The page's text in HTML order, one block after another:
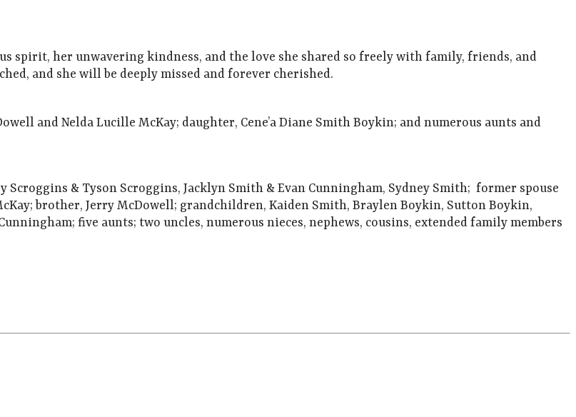
spirit, her unwavering kindness, and the love she shared so freely with family, friends, and
and she will be deeply missed and forever cherished.
and Nelda Lucille McKay; daughter, Cene’a Diane Smith Boykin; and numerous aunts and
& Tyson Scroggins, Jacklyn Smith & Evan Cunningham, Sydney Smith; former spouse
brother, Jerry McDowell; grandchildren, Kaiden Smith, Braylen Boykin, Sutton Boykin,
five aunts; two uncles, numerous nieces, nephews, cousins, extended family members